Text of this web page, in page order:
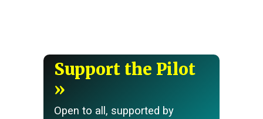
Support the Pilot
Open to all, supported by